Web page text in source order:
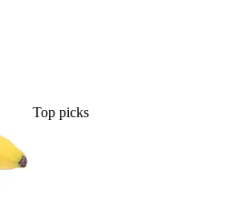
Top picks